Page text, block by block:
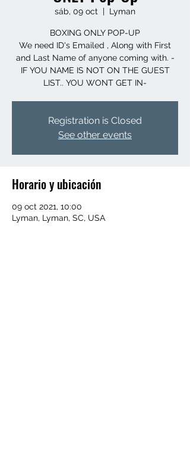
sáb, 09 oct
  |
Lyman
BOXING ONLY POP-UP
We need ID's Emailed , Along with First
and Last Name of anyone coming with. -
IF YOU NAME IS NOT ON THE GUEST
LIST.. YOU WONT GET IN-
Registration is Closed
See other events
Horario y ubicación
09 oct 2021, 10:00
Lyman, Lyman, SC, USA